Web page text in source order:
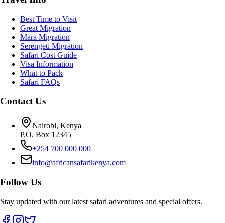
Best Time to Visit
Great Migration
Mara Migration
Serengeti Migration
Safari Cost Guide
Visa Information
What to Pack
Safari FAQs
Contact Us
Nairobi, Kenya
P.O. Box 12345
+254 700 000 000
info@africansafarikenya.com
Follow Us
Stay updated with our latest safari adventures and special offers.